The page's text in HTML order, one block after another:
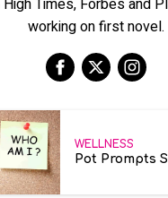
Times, Forbes and
working on first novel.
WELLNESS
Pot Prompts